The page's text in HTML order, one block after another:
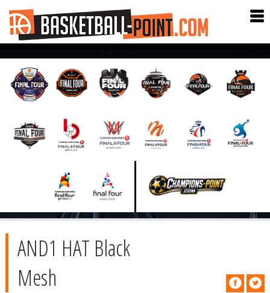
AND1 HAT Black
Mesh